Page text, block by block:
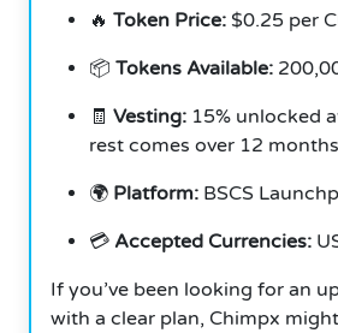
🔥 Token Price: $0.25 per
📦 Tokens Available:
🧾 Vesting: 15% unlocked
rest comes over 12 months
🌍 Platform: BSCS
💳 Accepted Currencies:
If you’ve been looking for an
with a clear plan, Chimpx